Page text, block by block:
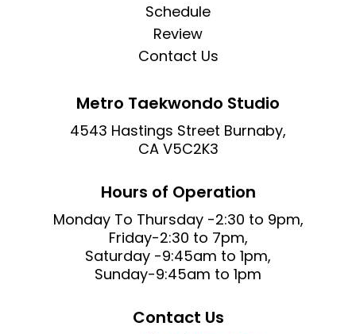
Schedule
Review
Contact Us
Metro Taekwondo Studio
4543 Hastings Street Burnaby,
CA V5C2K3
Hours of Operation
Monday To Thursday -2:30 to 9pm,
Friday-2:30 to 7pm,
Saturday -9:45am to 1pm,
Sunday-9:45am to 1pm
Contact Us